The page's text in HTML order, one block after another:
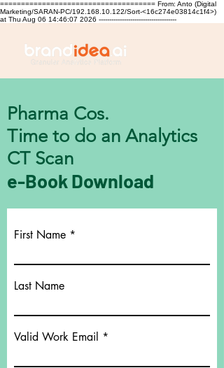
===================================== From: Anto (Digital
Marketing/SARAN-PC/192.168.10.122/Sort-<16c274e03814c1f4>)
at Thu Aug 06 14:46:07 2026 -------------------------------------
Pharma Cos.
Time to do an Analytics
CT Scan
e-Book Download
First Name
Last Name
Valid Work Email